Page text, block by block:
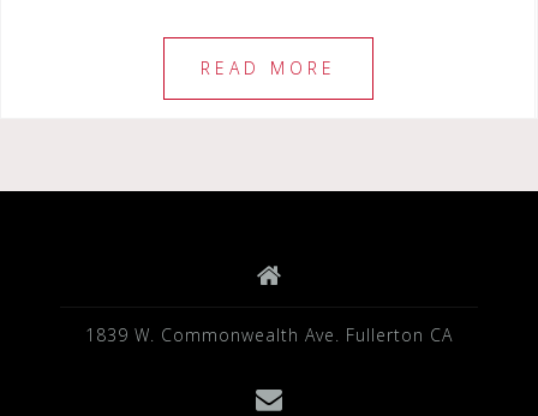
c
e
b
o
tt
e
r
ar
READ MORE
1839 W. Commonwealth Ave. Fullerton CA